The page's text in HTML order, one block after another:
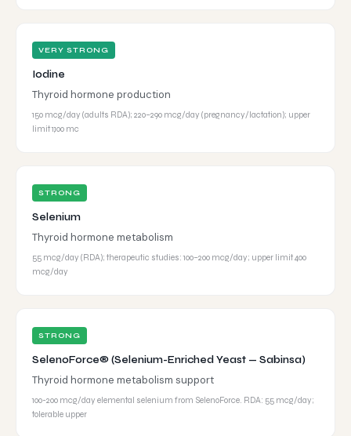
VERY STRONG
Iodine
Thyroid hormone production
150 mcg/day (adults RDA); 220–290 mcg/day (pregnancy/lactation); upper
limit 1,100 mc
STRONG
Selenium
Thyroid hormone metabolism
55 mcg/day (RDA); therapeutic studies: 100–200 mcg/day; upper limit 400
mcg/day
STRONG
SelenoForce® (Selenium-Enriched Yeast — Sabinsa)
Thyroid hormone metabolism support
100-200 mcg/day elemental selenium from SelenoForce. RDA: 55 mcg/day;
tolerable upper